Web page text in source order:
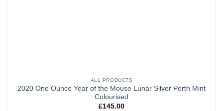
ALL PRODUCTS
2020 One Ounce Year of the Mouse Lunar Silver Perth Mint
Colourised
£145.00